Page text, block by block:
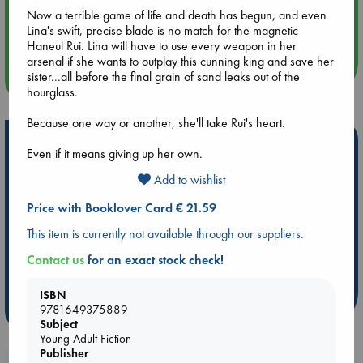
Aug 14 17:30
Quiet Reading Hour at ABC The Hague
more events
Hot Highlights
Be inspired by books chosen because they are popular, current or
ABC Favorites
Star Wars
ABC Events books
ABC Bestsellers - July
Booker Prize 2026 Longlist
ABC The Hague Book Club
AWCA Page Turners
Now a terrible game of life and death has begun, and even
Lina's swift, precise blade is no match for the magnetic
Haneul Rui. Lina will have to use every weapon in her
arsenal if she wants to outplay this cunning king and save her
sister...all before the final grain of sand leaks out of the
hourglass.
Because one way or another, she'll take Rui's heart.
Even if it means giving up her own.
Add to wishlist
Price with Booklover Card € 21.59
This item is currently not available through our suppliers.
Contact usfor an exact stock check!
ISBN
9781649375889
Subject
Young Adult Fiction
Publisher